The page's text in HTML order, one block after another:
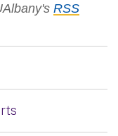
RSS